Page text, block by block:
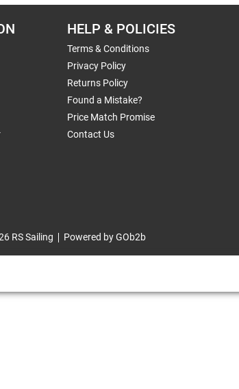
HELP & POLICIES
Terms & Conditions
Privacy Policy
Returns Policy
Found a Mistake?
Price Match Promise
Contact Us
RS Sailing Powered by GOb2b